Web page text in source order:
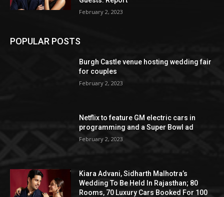
February 2, 2023
POPULAR POSTS
Burgh Castle venue hosting wedding fair
for couples
February 2, 2023
Netflix to feature GM electric cars in
programming and a Super Bowl ad
February 2, 2023
Kiara Advani, Sidharth Malhotra’s
Wedding To Be Held In Rajasthan; 80
Rooms, 70 Luxury Cars Booked For 100